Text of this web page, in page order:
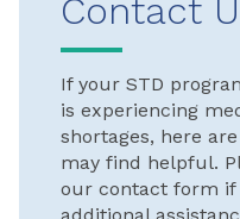
Contact
If your STD
is experiencing
shortages, here
may find helpful.
our contact form if